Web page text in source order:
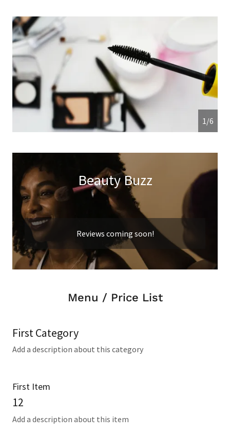
1/6
Beauty Buzz
Reviews coming soon!
Menu / Price List
First Category
Add a description about this category
First Item
12
Add a description about this item